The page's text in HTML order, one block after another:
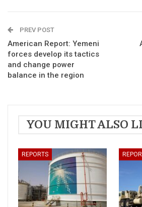
PREV POST
American Report: Yemeni
forces develop its tactics
and change power
balance in the region
YOU MIGHT ALSO
REPORTS